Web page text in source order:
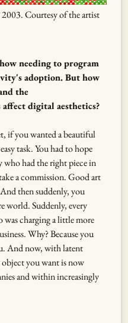
Courtesy of the artist
needing to program
adoption. But how
the
digital aesthetics?
if you wanted a beautiful
task. You had to hope
who had the right piece in
a commission. Good art
then suddenly, you
world. Suddenly, every
charging a little more
Why? Because you
And now, with latent
you want is now
and within increasingly